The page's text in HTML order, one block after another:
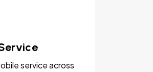
service across